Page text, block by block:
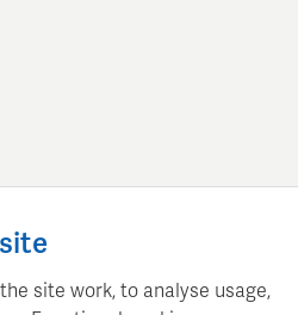
site work, to analyse usage,